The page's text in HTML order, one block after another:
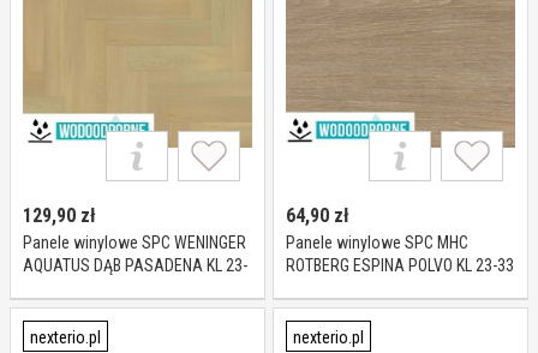
129,90 zł
Panele winylowe SPC WENINGER
AQUATUS DĄB PASADENA KL 23-
64,90 zł
Panele winylowe SPC MHC
ROTBERG ESPINA POLVO KL 23-33
nexterio.pl nexterio.pl